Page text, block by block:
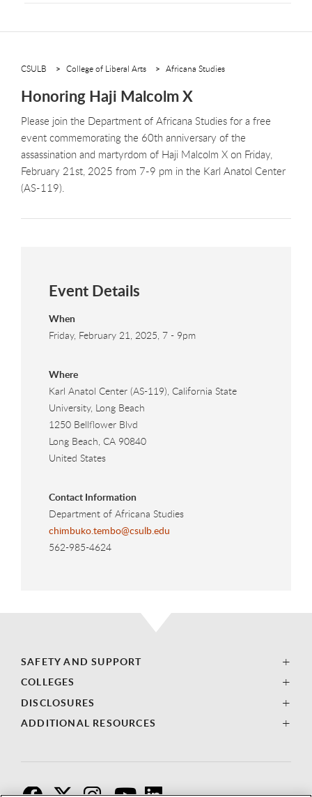
CSULB College of Liberal Arts Africana Studies
Honoring Haji Malcolm X
Please join the Department of Africana Studies for a free
event commemorating the 60th anniversary of the
assassination and martyrdom of Haji Malcolm X on Friday,
February 21st, 2025 from 7-9 pm in the Karl Anatol Center
(AS-119).
Event Details
When
Friday, February 21, 2025, 7 - 9pm
Where
Karl Anatol Center (AS-119), California State
University, Long Beach
1250 Bellflower Blvd
Long Beach CA 90840
United States
Contact Information
Department of Africana Studies
chimbuko.tembo@csulb.edu
562-985-4624
SAFETY AND SUPPORT
COLLEGES
DISCLOSURES
ADDITIONAL RESOURCES